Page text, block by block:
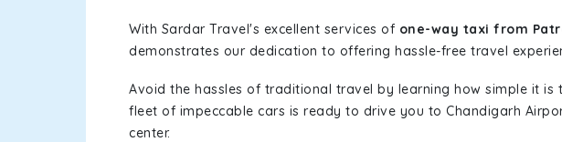
With Sardar Travel's excellent services of one-way taxi from
demonstrates our dedication to offering hassle-free travel
Avoid the hassles of traditional travel by learning how simple it is
fleet of impeccable cars is ready to drive you to Chandigarh
center.